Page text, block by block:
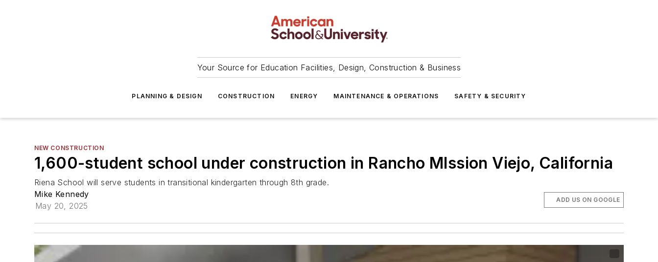
Your Source for Education Facilities, Design, Construction & Business
PLANNING & DESIGN CONSTRUCTION ENERGY MAINTENANCE & OPERATIONS SAFETY & SECURITY
NEW CONSTRUCTION
1,600-student school under construction in Rancho MIssion Viejo, California
Riena School will serve students in transitional kindergarten through 8th grade.
Mike Kennedy
May 20, 2025
ADD US ON GOOGLE